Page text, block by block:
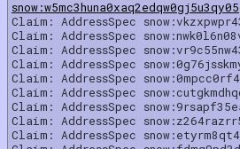
Claim: AddressSpec
Claim: AddressSpec
Claim: AddressSpec
Claim: AddressSpec
Claim: AddressSpec
Claim: AddressSpec
Claim: AddressSpec
Claim: AddressSpec
Claim: AddressSpec